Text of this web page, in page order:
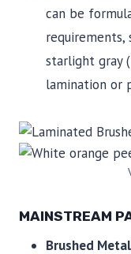
can be
requirements,
starlight gray
lamination or
MAINSTREAM
Brushed